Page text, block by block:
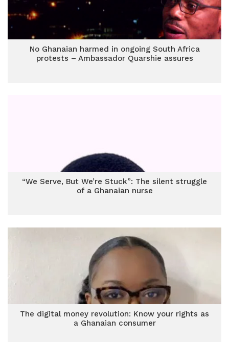
No Ghanaian harmed in ongoing South Africa
protests – Ambassador Quarshie assures
“We Serve, But We’re Stuck”: The silent struggle
of a Ghanaian nurse
The digital money revolution: Know your rights as
a Ghanaian consumer